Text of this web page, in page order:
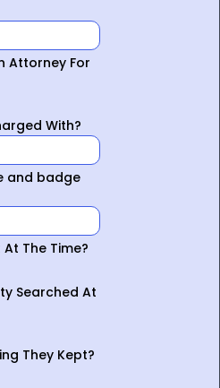
Attorney For
With?
and badge
The Time?
Searched At
They Kept?